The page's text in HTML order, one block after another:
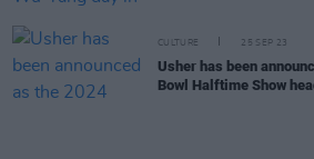
CULTURE 25 SEP 23
Usher has been
Bowl Halftime Show